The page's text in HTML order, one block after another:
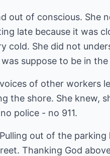
out of conscious. She
late because it was
cold. She did not
suppose to be in
of other workers
the shore. She knew,
police - no 911.
out of the
Thanking God